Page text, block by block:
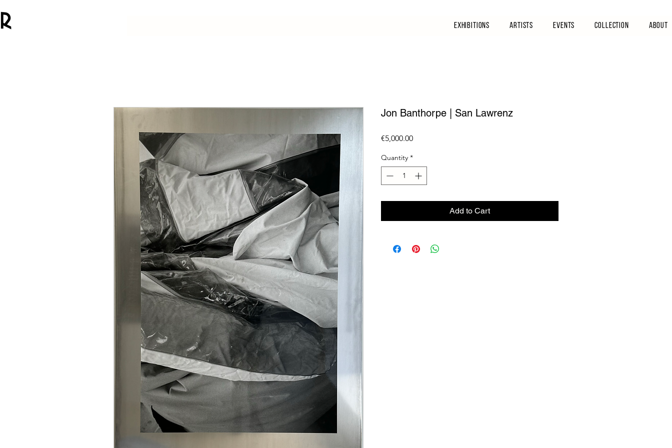
Exhibitions Artists Events Collection About
Jon Banthorpe | San Lawrenz
€5,000.00Price
Quantity *
Add to Cart